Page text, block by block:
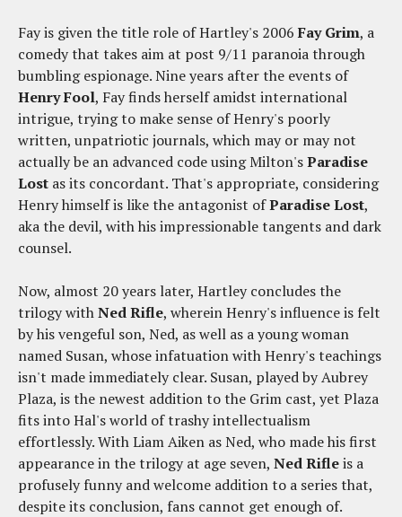
Fay is given the title role of Hartley's 2006Fay Grim, a
comedy that takes aim at post 9/11 paranoia through
bumbling espionage. Nine years after the events of
Henry Fool, Fay finds herself amidst international
intrigue, trying to make sense of Henry's poorly
written, unpatriotic journals, which may or may not
actually be an advanced code using Milton'sParadise
Lost as its concordant. That's appropriate, considering
Henry himself is like the antagonist ofParadise Lost,
aka the devil, with his impressionable tangents and dark
counsel.
Now, almost 20 years later, Hartley concludes the
trilogy withNed Rifle, wherein Henry's influence is felt
by his vengeful son, Ned, as well as a young woman
named Susan, whose infatuation with Henry's teachings
isn't made immediately clear. Susan, played by Aubrey
Plaza, is the newest addition to the Grim cast, yet Plaza
fits into Hal's world of trashy intellectualism
effortlessly. With Liam Aiken as Ned, who made his first
appearance in the trilogy at age seven, Ned Rifleis a
profusely funny and welcome addition to a series that,
despite its conclusion, fans cannot get enough of.